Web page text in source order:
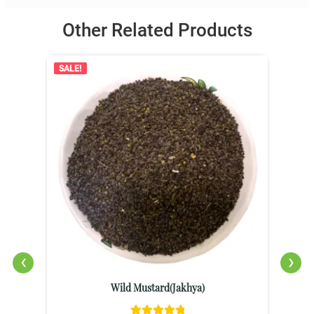
Other Related Products
Wild Mustard(Jakhya)
SALE!
‹ ›